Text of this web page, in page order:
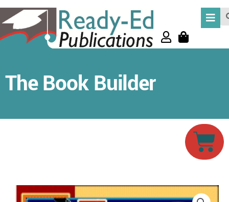
Skip
to
content
The Book Builder